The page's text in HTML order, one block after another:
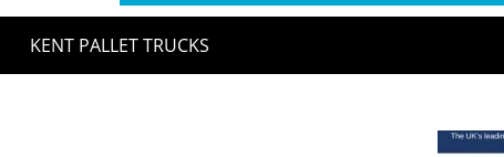
KENT PALLET TRUCKS